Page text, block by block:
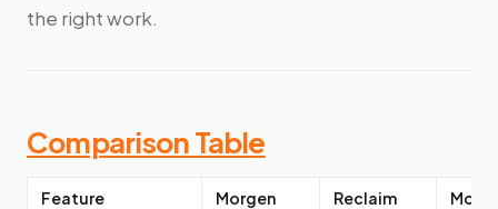
the right work.
Comparison Table
Feature Morgen Reclaim